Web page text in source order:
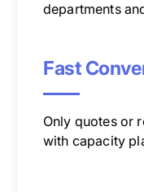
departments
Fast
Only quotes or
with capacity